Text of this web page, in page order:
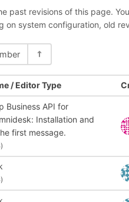
past revisions of this page.
on system configuration, old
/ Editor Type
Business API for
Installation and
first message.